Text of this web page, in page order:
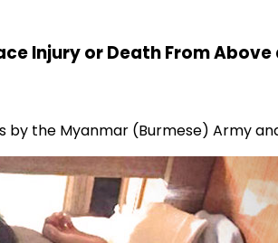
Injury or Death From Above
by the Myanmar (Burmese) Army